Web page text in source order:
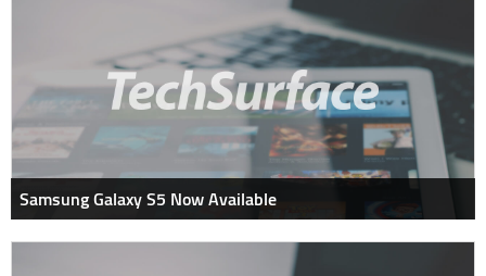
Samsung Galaxy S5 Now Available